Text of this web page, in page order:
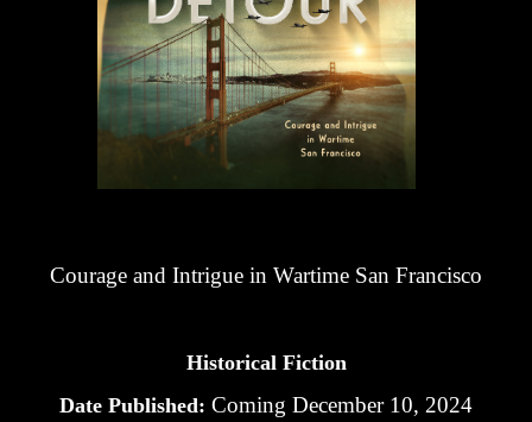
Courage and Intrigue in Wartime San Francisco
Historical Fiction
Date Published: Coming December 10, 2024